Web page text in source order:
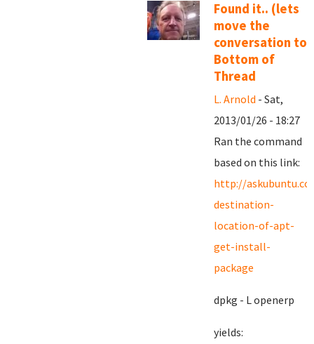
Found it.. (lets
move the
conversation to
Bottom of
Thread
L. Arnold - Sat,
2013/01/26 - 18:27
Ran the command
based on this link:
http://
destination-
location-of-apt-
get-install-
package
dpkg - L openerp
yields: